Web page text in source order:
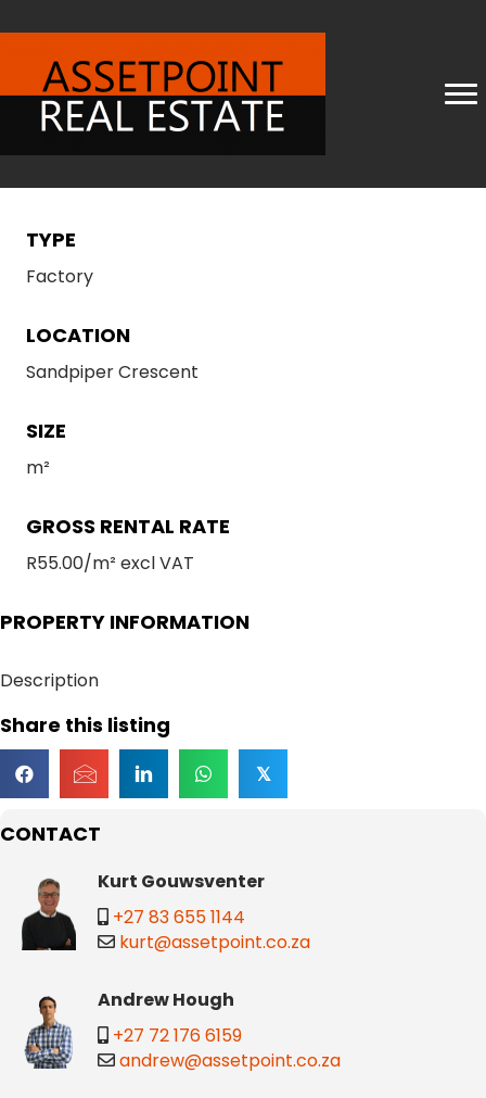
CONTACT
Kurt Gouwsventer
+27 83 655 1144
kurt@assetpoint.co.za
Andrew Hough
+27 72 176 6159
andrew@assetpoint.co.za
TYPE
Factory
LOCATION
Sandpiper Crescent
SIZE
m²
GROSS RENTAL RATE
R55.00/m² excl VAT
PROPERTY INFORMATION
Description
Share this listing
𝕏